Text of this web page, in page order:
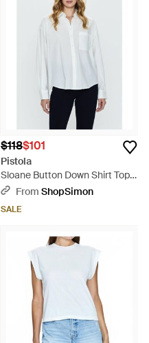
$118$101
Pistola
Sloane Button Down Shirt Top -
WhiteFrom ShopSimon
SALE